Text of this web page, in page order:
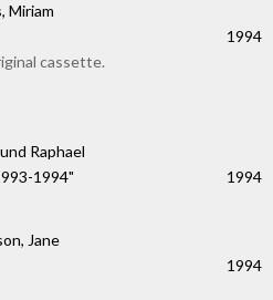
Miriam
1994
cassette.
Raphael
1994"
1994
Jane
1994